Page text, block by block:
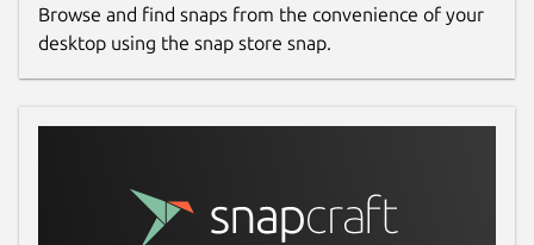
Browse and find snaps from the convenience of your
desktop using the snap store snap.